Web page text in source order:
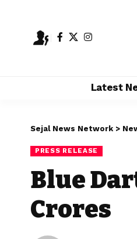
Latest
Sejal News Network >
PRESS RELEASE
Blue
Crores